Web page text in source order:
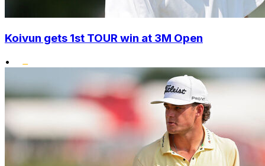
Koivun gets 1st TOUR win at 3M Open
•